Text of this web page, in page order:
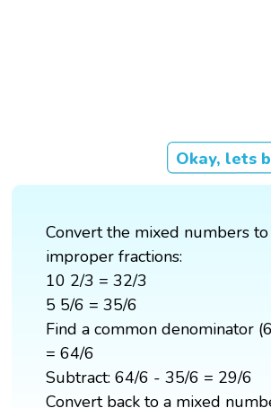
Okay, lets
Convert the mixed numbers to
improper fractions:
10 2/3 = 32/3
5 5/6 = 35/6
Find a common denominator
= 64/6
Subtract: 64/6 - 35/6 = 29/6
Convert back to a mixed